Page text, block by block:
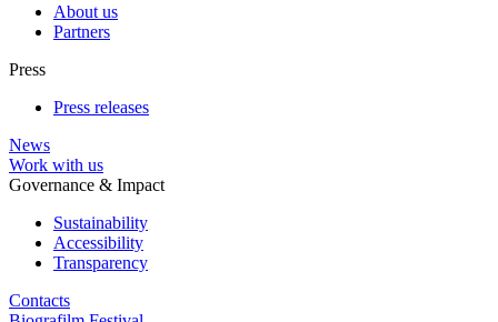
About us
Partners
Press
Press releases
News
Work with us
Governance & Impact
Sustainability
Accessibility
Transparency
Contacts